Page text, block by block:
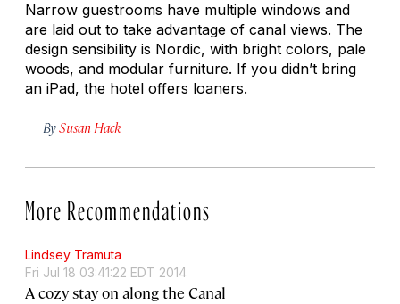
Narrow guestrooms have multiple windows and
are laid out to take advantage of canal views. The
design sensibility is Nordic, with bright colors, pale
woods, and modular furniture. If you didn’t bring
an iPad, the hotel offers loaners.
BySusan Hack
More Recommendations
Lindsey Tramuta
Fri Jul 18 03:41:22 EDT 2014
A cozy stay on along the Canal